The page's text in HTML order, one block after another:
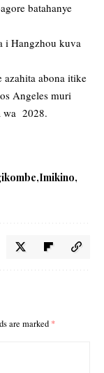
batahanye
i Hangzhou kuva
azahita abona itike
Angeles muri
wa 2028.
Imikino
are marked *